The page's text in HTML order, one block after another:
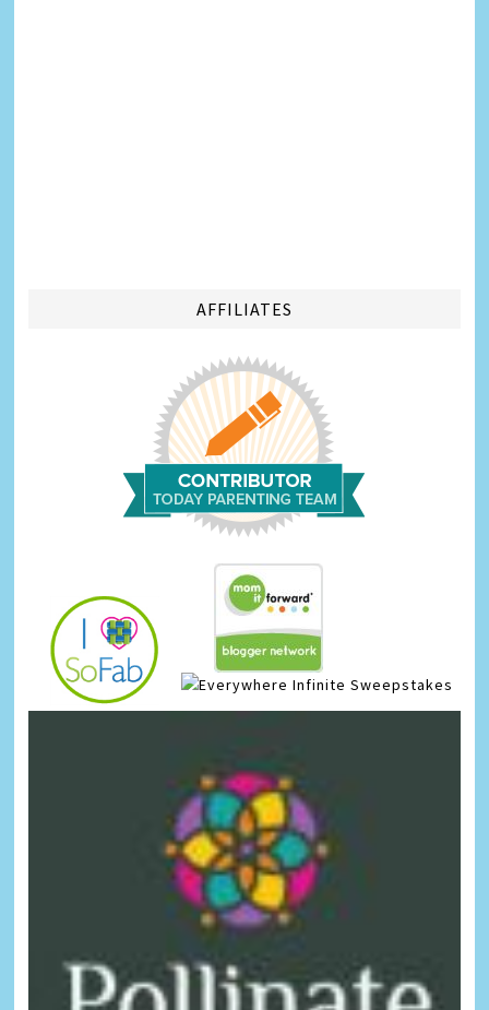
AFFILIATES
Infinite Sweepstakes